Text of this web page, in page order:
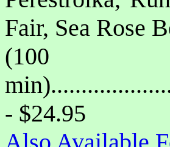
Fair, Sea Rose
(100
- $24.95